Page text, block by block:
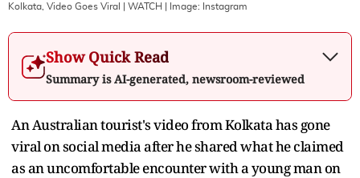
Kolkata, Video Goes Viral | WATCH
| Image: Instagram
Show Quick Read
Summary is AI-generated, newsroom-reviewed
An Australian tourist's video from Kolkata has gone
viral on social media after he shared what he claimed
as an uncomfortable encounter with a young man on